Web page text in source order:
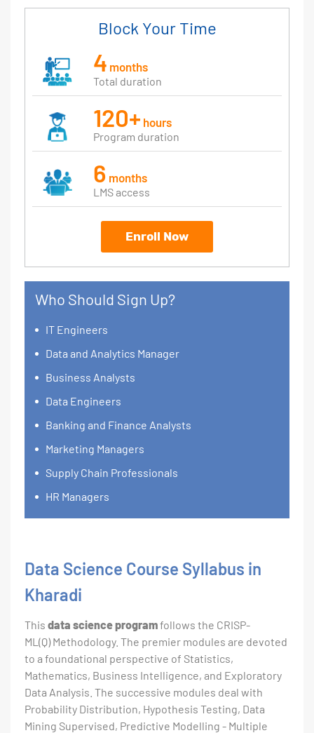
Block Your Time
4 months
Total duration
120+ hours
Program duration
6 months
LMS access
Enroll Now
Who Should Sign Up?
IT Engineers
Data and Analytics Manager
Business Analysts
Data Engineers
Banking and Finance Analysts
Marketing Managers
Supply Chain Professionals
HR Managers
Data Science Course Syllabus in
Kharadi
This data science programfollows the CRISP-
ML(Q) Methodology. The premier modules are devoted
to a foundational perspective of Statistics,
Mathematics, Business Intelligence, and Exploratory
Data Analysis. The successive modules deal with
Probability Distribution, Hypothesis Testing, Data
Mining Supervised, Predictive Modelling - Multiple